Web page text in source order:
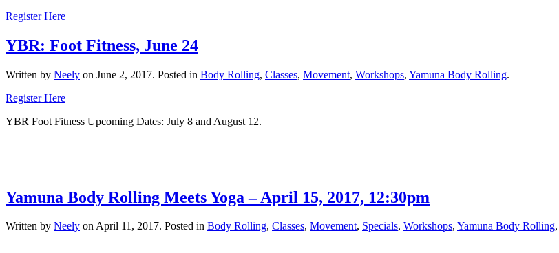
Register Here
YBR: Foot Fitness, June 24
Written by Neely on June 2, 2017. Posted in Body Rolling, Classes, Movement, Workshops, Yamuna Body Rolling.
Register Here
YBR Foot Fitness Upcoming Dates: July 8 and August 12.
Yamuna Body Rolling Meets Yoga – April 15, 2017, 12:30pm
Written by Neely onApril 11, 2017. Posted in Body Rolling, Classes, Movement, Specials, Workshops, Yamuna Body Rolling,